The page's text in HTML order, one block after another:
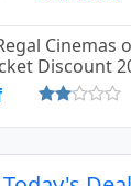
Cinemas
Discount